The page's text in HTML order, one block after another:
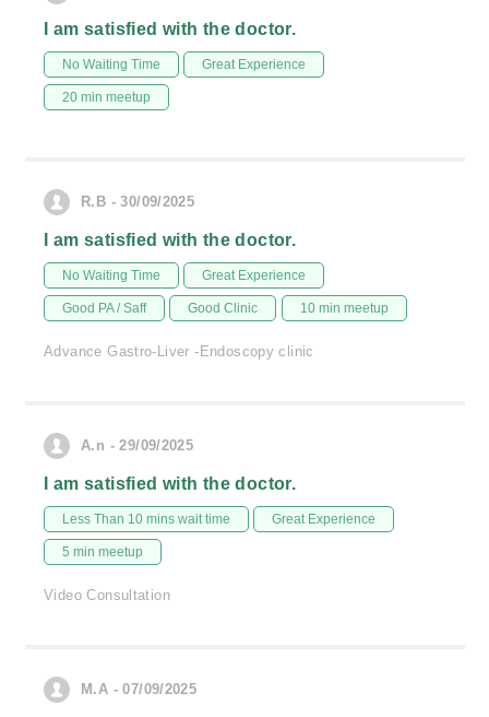
I am satisfied with the doctor.
No Waiting Time Great Experience
20 min meetup
R.B - 30/09/2025
I am satisfied with the doctor.
No Waiting Time Great Experience
Good PA / Saff Good Clinic 10 min meetup
Advance Gastro-Liver -Endoscopy clinic
A.n - 29/09/2025
I am satisfied with the doctor.
Less Than 10 mins wait time Great Experience
5 min meetup
Video Consultation
M.A - 07/09/2025